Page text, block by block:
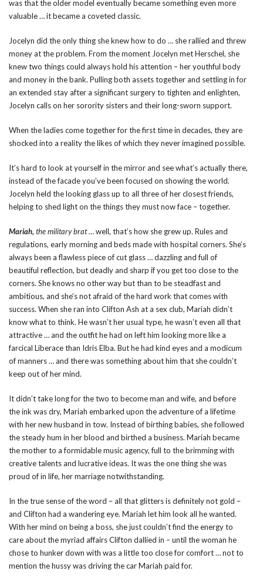
was that the older model eventually became something even more
valuable … it became a coveted classic.
Jocelyn did the only thing she knew how to do … she rallied and threw
money at the problem. From the moment Jocelyn met Herschel, she
knew two things could always hold his attention – her youthful body
and money in the bank. Pulling both assets together and settling in for
an extended stay after a significant surgery to tighten and enlighten,
Jocelyn calls on her sorority sisters and their long-sworn support.
When the ladies come together for the first time in decades, they are
shocked into a reality the likes of which they never imagined possible.
It’s hard to look at yourself in the mirror and see what’s actually there,
instead of the facade you’ve been focused on showing the world.
Jocelyn held the looking glass up to all three of her closest friends,
helping to shed light on the things they must now face – together.
Mariah, the military brat …well, that’s how she grew up. Rules and
regulations, early morning and beds made with hospital corners. She’s
always been a flawless piece of cut glass … dazzling and full of
beautiful reflection, but deadly and sharp if you get too close to the
corners. She knows no other way but than to be steadfast and
ambitious, and she’s not afraid of the hard work that comes with
success. When she ran into Clifton Ash at a sex club, Mariah didn’t
know what to think. He wasn’t her usual type, he wasn’t even all that
attractive … and the outfit he had on left him looking more like a
farcical Liberace than Idris Elba. But he had kind eyes and a modicum
of manners … and there was something about him that she couldn’t
keep out of her mind.
It didn’t take long for the two to become man and wife, and before
the ink was dry, Mariah embarked upon the adventure of a lifetime
with her new husband in tow. Instead of birthing babies, she followed
the steady hum in her blood and birthed a business. Mariah became
the mother to a formidable music agency, full to the brimming with
creative talents and lucrative ideas. It was the one thing she was
proud of in life, her marriage notwithstanding.
In the true sense of the word – all that glitters is definitely not gold –
and Clifton had a wandering eye. Mariah let him look all he wanted.
With her mind on being a boss, she just couldn’t find the energy to
care about the myriad affairs Clifton dallied in – until the woman he
chose to hunker down with was a little too close for comfort … not to
mention the hussy was driving the car Mariah paid for.